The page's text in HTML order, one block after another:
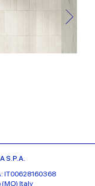
S.P.A.
IT00628160368
(MO) Italy